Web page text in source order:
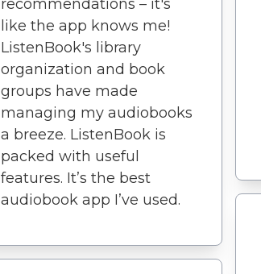
recommendations – it's
like the app knows me!
ListenBook's library
organization and book
groups have made
managing my audiobooks
a breeze. ListenBook is
packed with useful
features. It’s the best
audiobook app I’ve used.